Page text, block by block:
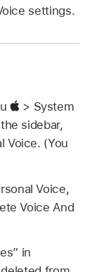
settings.
> System
sidebar,
Voice. (You
Voice,
Voice And
in